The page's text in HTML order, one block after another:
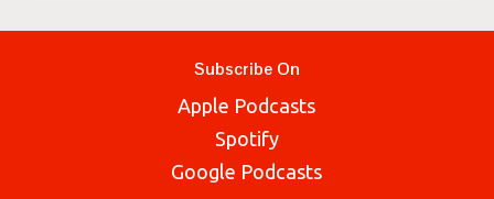
Subscribe On
Apple Podcasts
Spotify
Google Podcasts